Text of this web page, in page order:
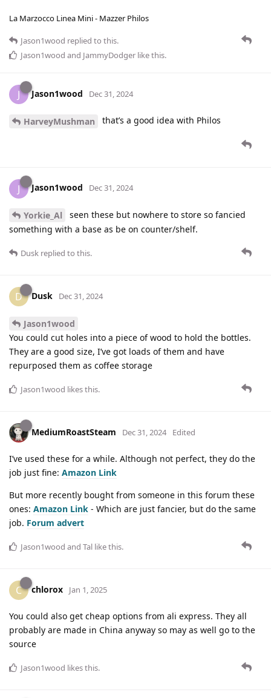
La Marzocco Linea Mini - Mazzer Philos
Jason1wood replied to this.
Jason1wood and JammyDodger like this.
J Jason1wood Dec 31, 2024
HarveyMushman that’s a good idea with Philos
J Jason1wood Dec 31, 2024
Yorkie_Al
seen these but nowhere to store so fancied
something with a base as be on counter/shelf.
Dusk replied to this.
D Dusk Dec 31, 2024
Jason1wood
You could cut holes into a piece of wood to hold the bottles.
They are a good size, I’ve got loads of them and have
repurposed them as coffee storage
Jason1wood likes this.
MediumRoastSteam Dec 31, 2024 Edited
I’ve used these for a while. Although not perfect, they do the
job just fine: Amazon Link
But more recently bought from someone in this forum these
ones: Amazon Link - Which are just fancier, but do the same
job. Forum advert
Jason1wood and Tal like this.
C chlorox Jan 1, 2025
You could also get cheap options from ali express. They all
probably are made in China anyway so may as well go to the
source
Jason1wood likes this.